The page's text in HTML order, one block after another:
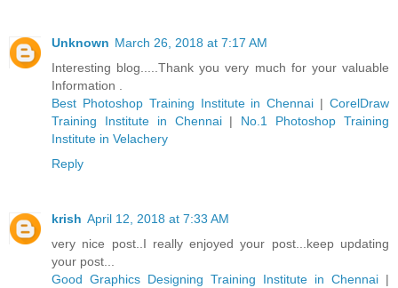
Unknown March 26, 2018 at 7:17 AM
Interesting blog.....Thank you very much for your valuable
Information .
Best Photoshop Training Institute in Chennai |CorelDraw
Training Institute in Chennai| No.1 Photoshop Training
Institute in Velachery
Reply
krish April 12, 2018 at 7:33 AM
very nice post..I really enjoyed your post...keep updating
your post...
Good Graphics Designing Training Institute in Chennai |